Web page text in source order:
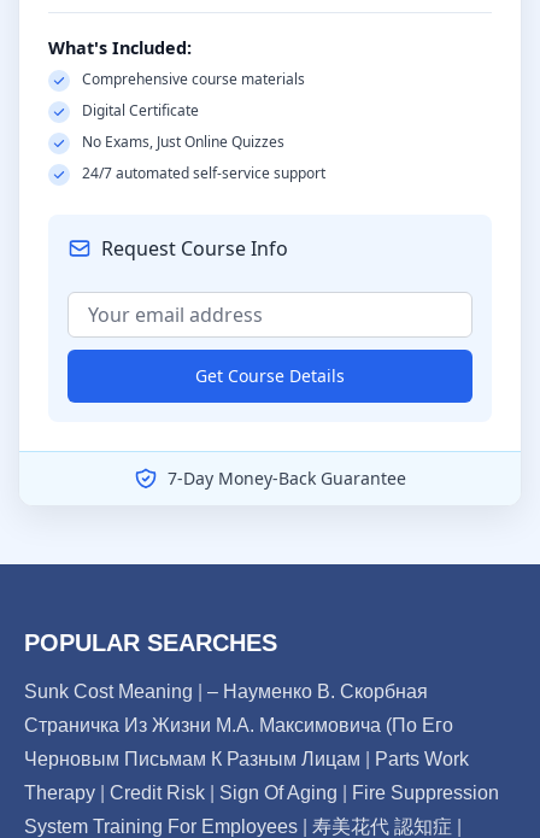
What's Included:
Comprehensive course materials
Digital Certificate
No Exams, Just Online Quizzes
24/7 automated self-service support
Request Course Info
Get Course Details
7-Day Money-Back Guarantee
POPULAR SEARCHES
Sunk Cost Meaning
– Науменко В. Скорбная
Страничка Из Жизни М.А. Максимовича (По Его
Черновым Письмам К Разным Лицам
Parts Work
Therapy
Credit Risk Sign Of Aging
Fire Suppression
System Training For Employees
寿美花代 認知症